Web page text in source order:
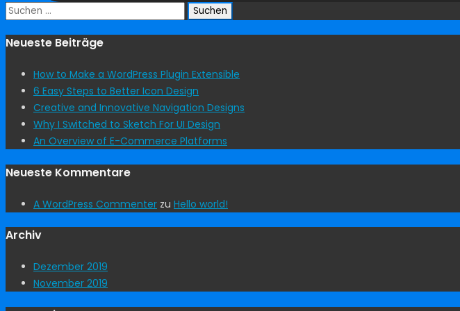
Suchen
Neueste Beiträge
How to Make a WordPress Plugin Extensible
6 Easy Steps to Better Icon Design
Creative and Innovative Navigation Designs
Why I Switched to Sketch For UI Design
An Overview of E-Commerce Platforms
Neueste Kommentare
A WordPress Commenter zu Hello world!
Archiv
Dezember 2019
November 2019